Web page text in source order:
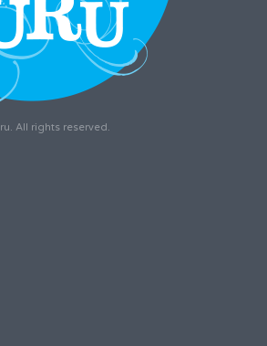
All rights reserved.